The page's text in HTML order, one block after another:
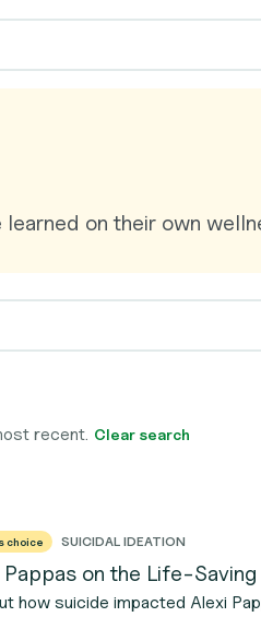
on their own
recent. Clear search
choice SUICIDAL IDEATION
Pappas on the Life-
how suicide impacted Alexi